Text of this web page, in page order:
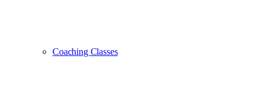
Coaching Classes